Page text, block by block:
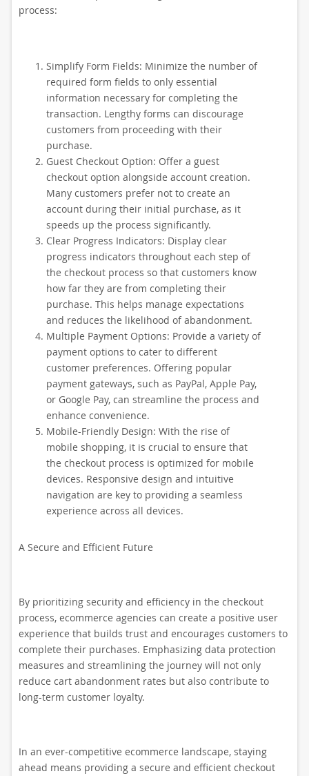
process:
Simplify Form Fields: Minimize the number of
required form fields to only essential
information necessary for completing the
transaction. Lengthy forms can discourage
customers from proceeding with their
purchase.
Guest Checkout Option: Offer a guest
checkout option alongside account creation.
Many customers prefer not to create an
account during their initial purchase, as it
speeds up the process significantly.
Clear Progress Indicators: Display clear
progress indicators throughout each step of
the checkout process so that customers know
how far they are from completing their
purchase. This helps manage expectations
and reduces the likelihood of abandonment.
Multiple Payment Options: Provide a variety of
payment options to cater to different
customer preferences. Offering popular
payment gateways, such as PayPal, Apple Pay,
or Google Pay, can streamline the process and
enhance convenience.
Mobile-Friendly Design: With the rise of
mobile shopping, it is crucial to ensure that
the checkout process is optimized for mobile
devices. Responsive design and intuitive
navigation are key to providing a seamless
experience across all devices.
A Secure and Efficient Future
By prioritizing security and efficiency in the checkout
process, ecommerce agencies can create a positive user
experience that builds trust and encourages customers to
complete their purchases. Emphasizing data protection
measures and streamlining the journey will not only
reduce cart abandonment rates but also contribute to
long-term customer loyalty.
In an ever-competitive ecommerce landscape, staying
ahead means providing a secure and efficient checkout